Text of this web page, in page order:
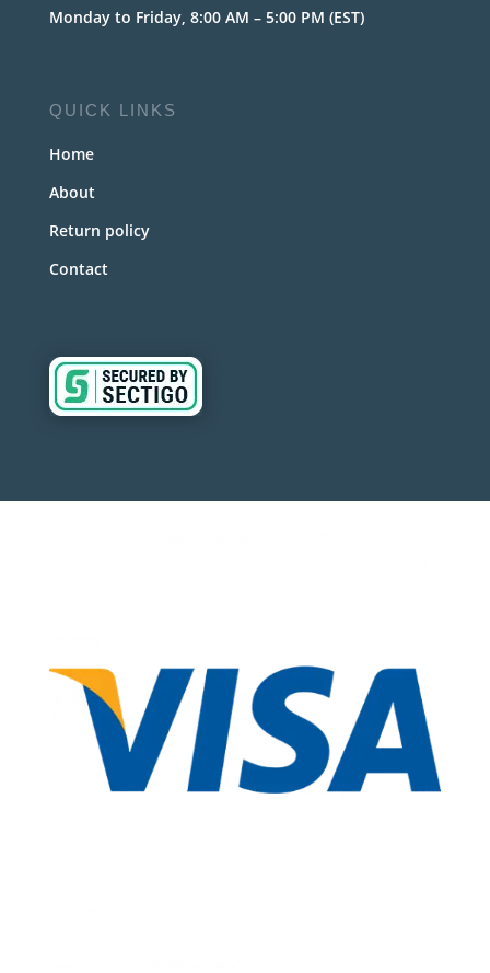
Monday to Friday, 8:00 AM – 5:00 PM (EST)
QUICK LINKS
Home
About
Return policy
Contact